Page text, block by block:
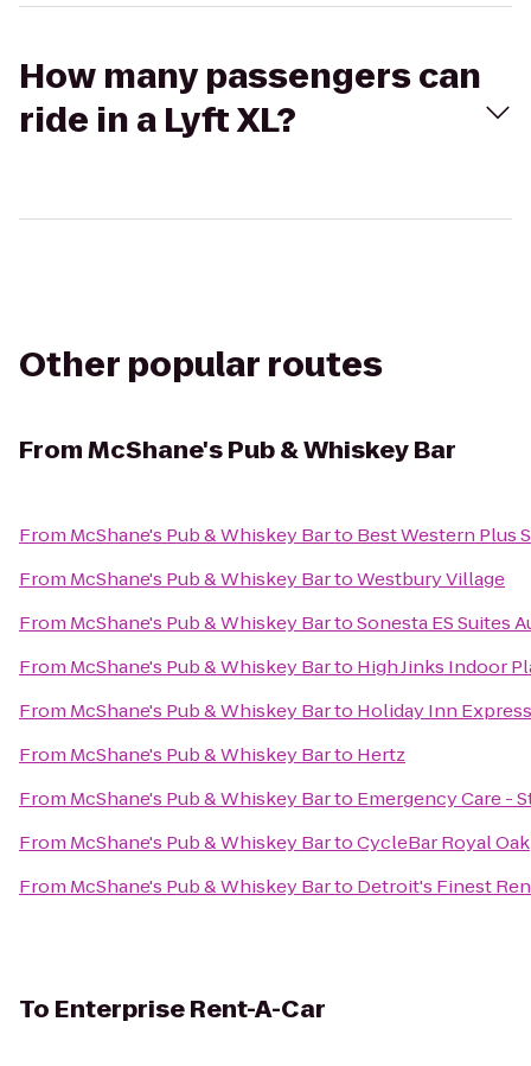
How many passengers can
ride in a Lyft XL?
Other popular routes
FromMcShane's Pub & Whiskey Bar
From McShane's Pub & Whiskey Barto Best Western Plus
From McShane's Pub & Whiskey BartoWestbury Village
From McShane's Pub & Whiskey BartoSonesta ES Suites
From McShane's Pub & Whiskey Barto High Jinks Indoor
From McShane's Pub & Whiskey Barto Holiday Inn
From McShane's Pub & Whiskey Barto Hertz
From McShane's Pub & Whiskey Barto Emergency Care -
From McShane's Pub & Whiskey BartoCycleBar Royal Oak
From McShane's Pub & Whiskey Barto Detroit's Finest
To Enterprise Rent-A-Car